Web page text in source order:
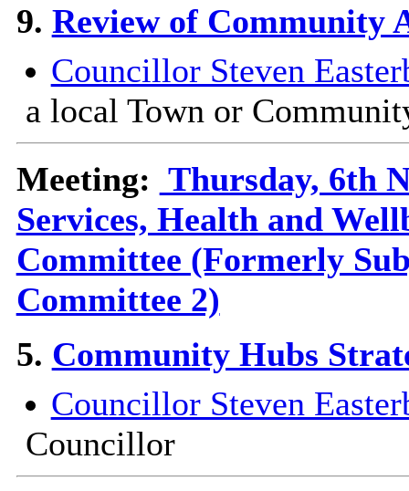
9. Review of Community
Councillor Steven
a local Town or
Meeting: Thursday, 6th
Services, Health and
Committee (Formerly
Committee 2)
5. Community Hubs
Councillor Steven
Councillor